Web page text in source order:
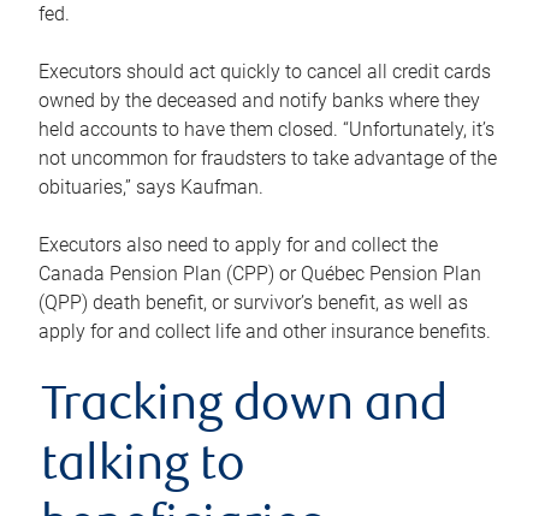
fed.
Executors should act quickly to cancel all credit cards
owned by the deceased and notify banks where they
held accounts to have them closed. “Unfortunately, it’s
not uncommon for fraudsters to take advantage of the
obituaries,” says Kaufman.
Executors also need to apply for and collect the
Canada Pension Plan (CPP) or Québec Pension Plan
(QPP) death benefit, or survivor’s benefit, as well as
apply for and collect life and other insurance benefits.
Tracking down and
talking to